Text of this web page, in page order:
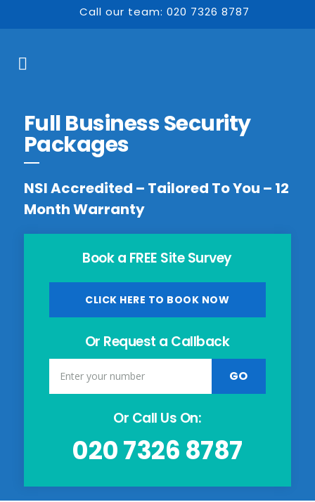
Call our team: 020 7326 8787
Full Business Security
Packages
NSI Accredited – Tailored To You – 12
Month Warranty
Book a FREE Site Survey
CLICK HERE TO BOOK NOW
Or Request a Callback
Or Call Us On:
020 7326 8787